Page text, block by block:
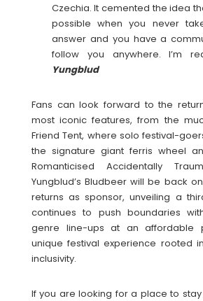
Czechia. It cemented the idea
possible when you never
answer and you have a
follow you anywhere. I’m
Yungblud
Fans can look forward to the
most iconic features, from the
Friend Tent, where solo festival-
the signature giant ferris wheel
Romanticised Accidentally
Yungblud’s Bludbeer will be back
returns as sponsor, unveiling a
continues to push boundaries
genre line-ups at an affordable
unique festival experience rooted
inclusivity.
If you are looking for a place to stay